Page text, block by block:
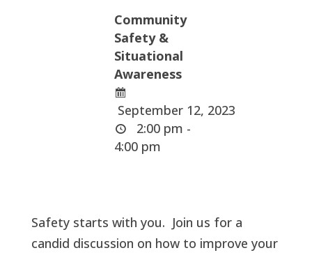
Community
Safety &
Situational
Awareness
September 12, 2023
2:00 pm -
4:00 pm
Safety starts with you. Join us for a
candid discussion on how to improve your